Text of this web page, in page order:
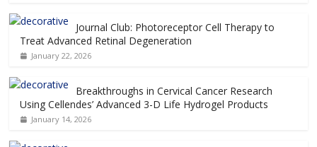
Journal Club: Photoreceptor Cell Therapy to
Treat Advanced Retinal Degeneration
January 22, 2026
Breakthroughs in Cervical Cancer Research
Using Cellendes’ Advanced 3-D Life Hydrogel Products
January 14, 2026